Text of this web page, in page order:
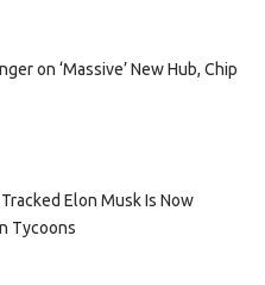
on ‘Massive’ New Hub, Chip
Elon Musk Is Now
Tycoons